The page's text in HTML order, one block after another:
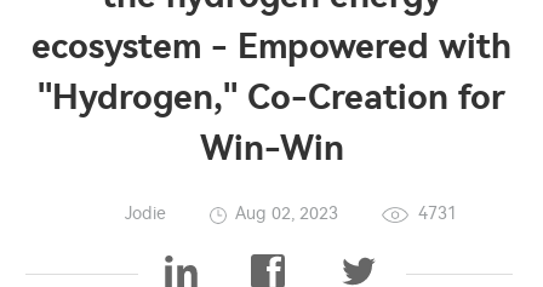
ecosystem - Empowered with
"Hydrogen," Co-Creation for
Win-Win
Jodie Aug 02, 2023 4731